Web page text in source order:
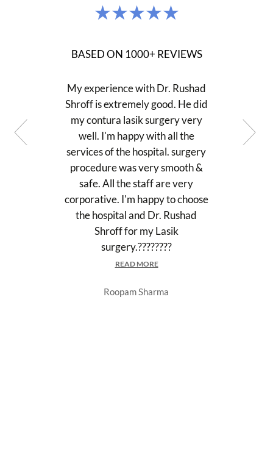
BASED ON 1000+ REVIEWS
My experience with Dr. Rushad
Shroff is extremely good. He did
my contura lasik surgery very
well. I'm happy with all the
services of the hospital. surgery
procedure was very smooth &
safe. All the staff are very
corporative. I'm happy to choose
the hospital and Dr. Rushad
Shroff for my Lasik
surgery.????????
READ MORE
Roopam Sharma